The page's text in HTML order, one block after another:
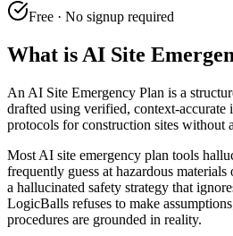
Free · No signup required
What is AI Site
An AI Site Emergency Plan is a
drafted using verified, context-accurate
protocols for construction sites without
Most AI site emergency plan tools
frequently guess at hazardous
a hallucinated safety strategy that
LogicBalls refuses to make
procedures are grounded in reality.